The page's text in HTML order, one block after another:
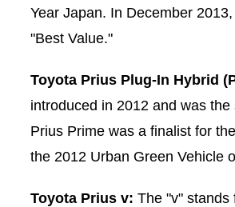
Year Japan. In December 2013,
"Best Value."
Toyota Prius Plug-In Hybrid
introduced in 2012 and was
Prius Prime was a finalist for
the 2012 Urban Green Vehicle
Toyota Prius v: The "v" stands